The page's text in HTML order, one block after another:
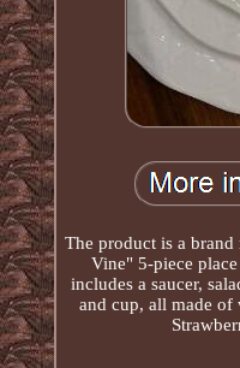
The product is a
Vine" 5-piece
includes a saucer,
and cup, all made